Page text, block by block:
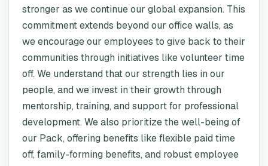
stronger as we continue our global expansion. This
commitment extends beyond our office walls, as
we encourage our employees to give back to their
communities through initiatives like volunteer time
off. We understand that our strength lies in our
people, and we invest in their growth through
mentorship, training, and support for professional
development. We also prioritize the well-being of
our Pack, offering benefits like flexible paid time
off, family-forming benefits, and robust employee